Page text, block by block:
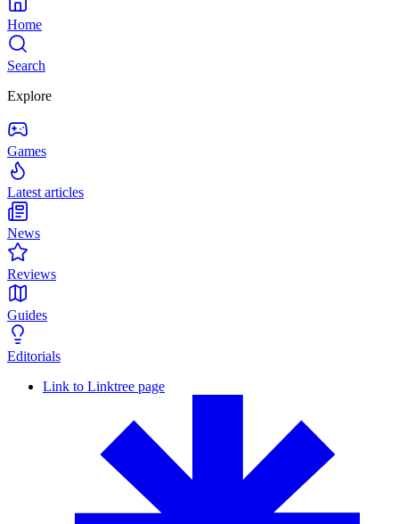
Home
Search
Explore
Games
Latest articles
News
Reviews
Guides
Editorials
Link to Linktree page